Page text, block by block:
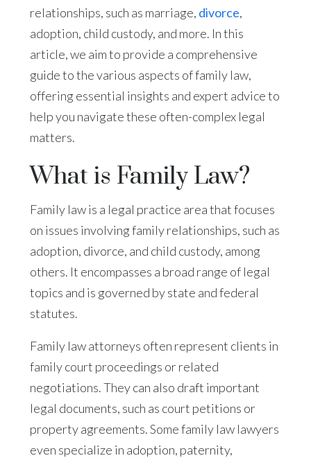
relationships, such as marriage, divorce,
adoption, child custody, and more. In this
article, we aim to provide a comprehensive
guide to the various aspects of family law,
offering essential insights and expert advice to
help you navigate these often-complex legal
matters.
What is Family Law?
Family law is a legal practice area that focuses
on issues involving family relationships, such as
adoption, divorce, and child custody, among
others. It encompasses a broad range of legal
topics and is governed by state and federal
statutes.
Family law attorneys often represent clients in
family court proceedings or related
negotiations. They can also draft important
legal documents, such as court petitions or
property agreements. Some family law lawyers
even specialize in adoption, paternity,